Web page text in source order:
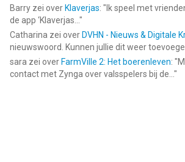
Barry zei over Klaverjas: " Ik speel met
de app ‘Klaverjas... "
Catharina zei over DVHN - Nieuws & Digitale
nieuwswoord. Kunnen jullie dit weer
sara zei over FarmVille 2: Het boerenleven: "
contact met Zynga over valsspelers bij de... "